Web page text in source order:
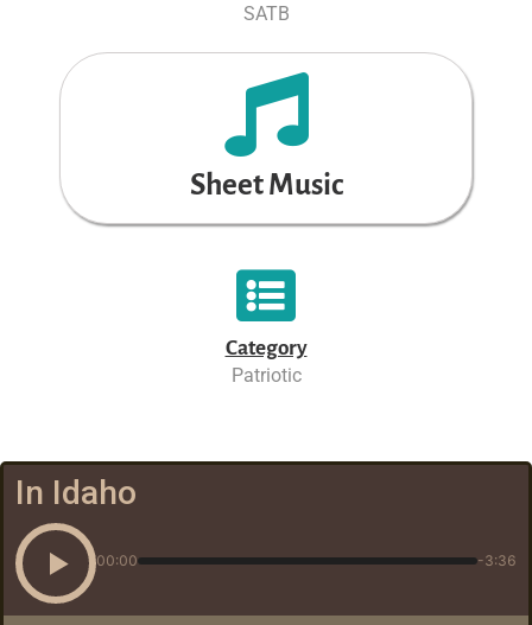
SATB
Sheet Music
Category
Patriotic
In Idaho
00:00 -3:36